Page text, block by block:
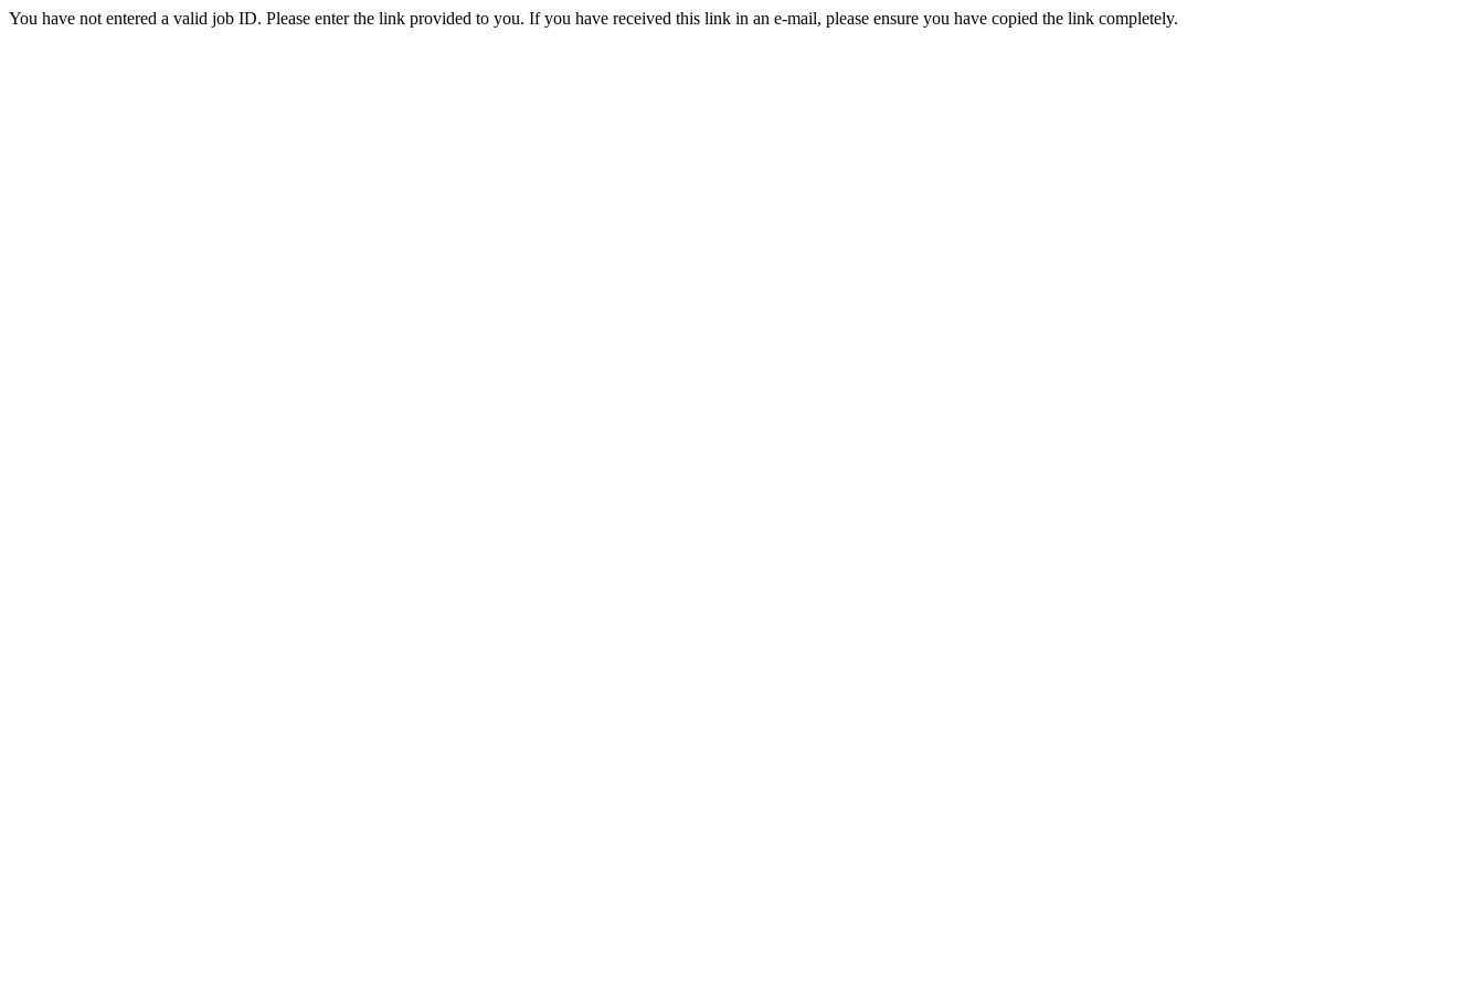
You have not entered a valid job ID. Please enter the link provided to you. If you have received this link in an e-mail, please ensure you have copied the link completely.